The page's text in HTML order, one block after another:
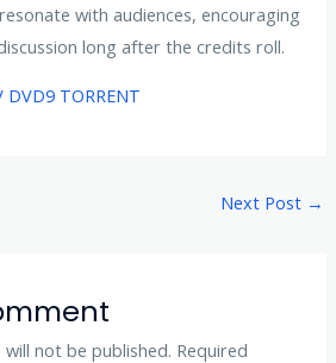
with audiences, encouraging
long after the credits roll.
DVD9 TORRENT
Next Post →
not be published. Required